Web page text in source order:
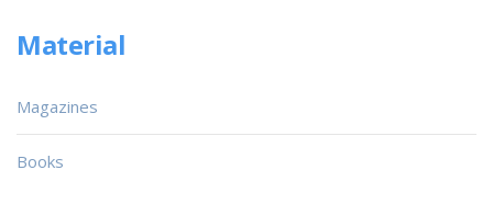
Material
Magazines
Books